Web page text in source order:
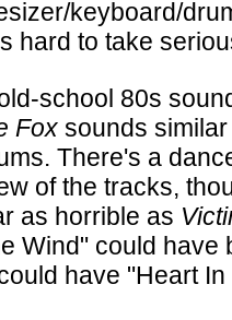
keyboard/
hard to take
school 80s
Fox sounds
There's a
of the tracks,
as horrible as
Wind" could have
have "Heart